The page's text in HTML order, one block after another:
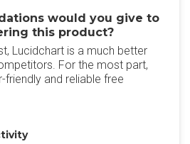
would you give to
this product?
Lucidchart is a much better
For the most part,
friendly and reliable free